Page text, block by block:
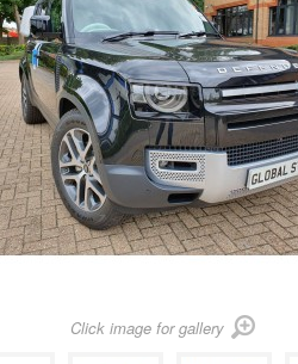
Click image for gallery